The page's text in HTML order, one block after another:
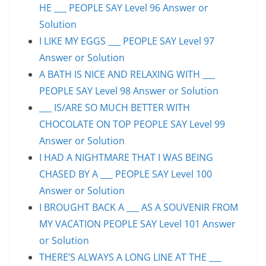
HE ___ PEOPLE SAY Level 96 Answer or
Solution
I LIKE MY EGGS ___ PEOPLE SAY Level 97
Answer or Solution
A BATH IS NICE AND RELAXING WITH ___
PEOPLE SAY Level 98 Answer or Solution
___ IS/ARE SO MUCH BETTER WITH
CHOCOLATE ON TOP PEOPLE SAY Level 99
Answer or Solution
I HAD A NIGHTMARE THAT I WAS BEING
CHASED BY A ___ PEOPLE SAY Level 100
Answer or Solution
I BROUGHT BACK A ___ AS A SOUVENIR FROM
MY VACATION PEOPLE SAY Level 101 Answer
or Solution
THERE’S ALWAYS A LONG LINE AT THE ___